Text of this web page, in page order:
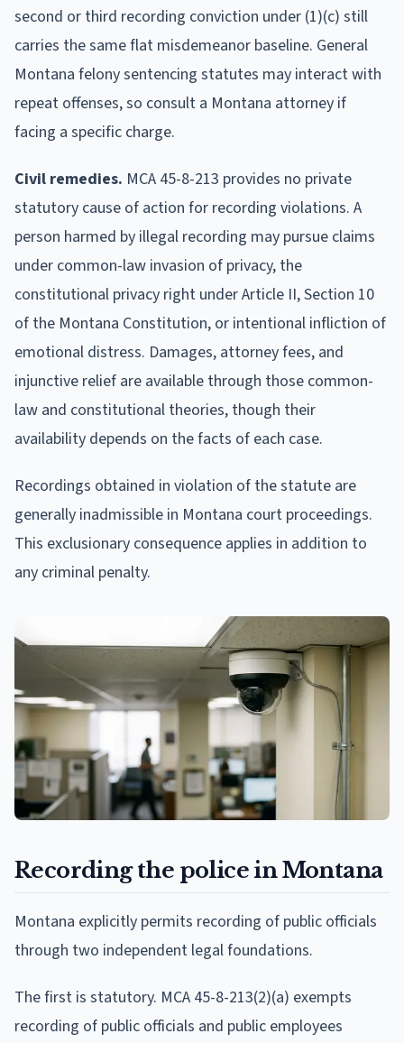
second or third recording conviction under (1)(c) still
carries the same flat misdemeanor baseline. General
Montana felony sentencing statutes may interact with
repeat offenses, so consult a Montana attorney if
facing a specific charge.
Civil remedies. MCA 45-8-213 provides no private
statutory cause of action for recording violations. A
person harmed by illegal recording may pursue claims
under common-law invasion of privacy, the
constitutional privacy right under Article II, Section 10
of the Montana Constitution, or intentional infliction of
emotional distress. Damages, attorney fees, and
injunctive relief are available through those common-
law and constitutional theories, though their
availability depends on the facts of each case.
Recordings obtained in violation of the statute are
generally inadmissible in Montana court proceedings.
This exclusionary consequence applies in addition to
any criminal penalty.
Recording the police in Montana
Montana explicitly permits recording of public officials
through two independent legal foundations.
The first is statutory. MCA 45-8-213(2)(a) exempts
recording of public officials and public employees